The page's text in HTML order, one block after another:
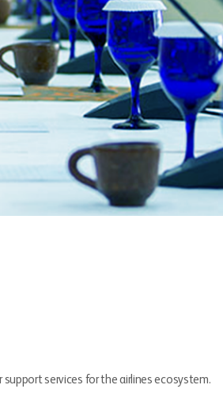
support services for the airlines ecosystem.